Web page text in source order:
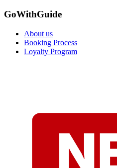
GoWithGuide
About us
Booking Process
Loyalty Program